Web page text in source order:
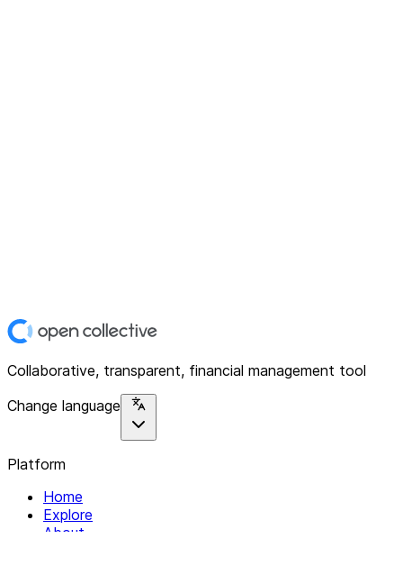
Collaborative, transparent, financial management tool
Change language
Platform
Home
Explore
About